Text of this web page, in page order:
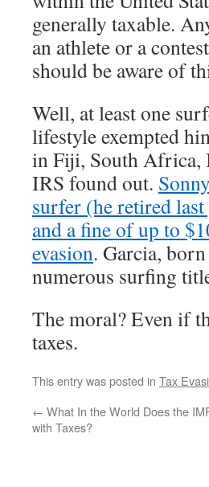
generally taxable.
an athlete or a
should be aware of
Well, at least one
lifestyle exempted
in Fiji, South Africa,
IRS found out.
surfer (he retired
and a fine of up to
evasion. Garcia,
numerous surfing
The moral? Even if
taxes.
This entry was posted in Tax
← What In the World Does the
with Taxes?